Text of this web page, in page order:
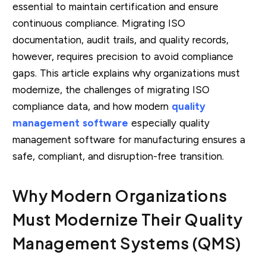
essential to maintain certification and ensure
continuous compliance. Migrating ISO
documentation, audit trails, and quality records,
however, requires precision to avoid compliance
gaps. This article explains why organizations must
modernize, the challenges of migrating ISO
compliance data, and how modern quality
management software especially quality
management software for manufacturing ensures a
safe, compliant, and disruption-free transition.
Why Modern Organizations
Must Modernize Their Quality
Management Systems (QMS)